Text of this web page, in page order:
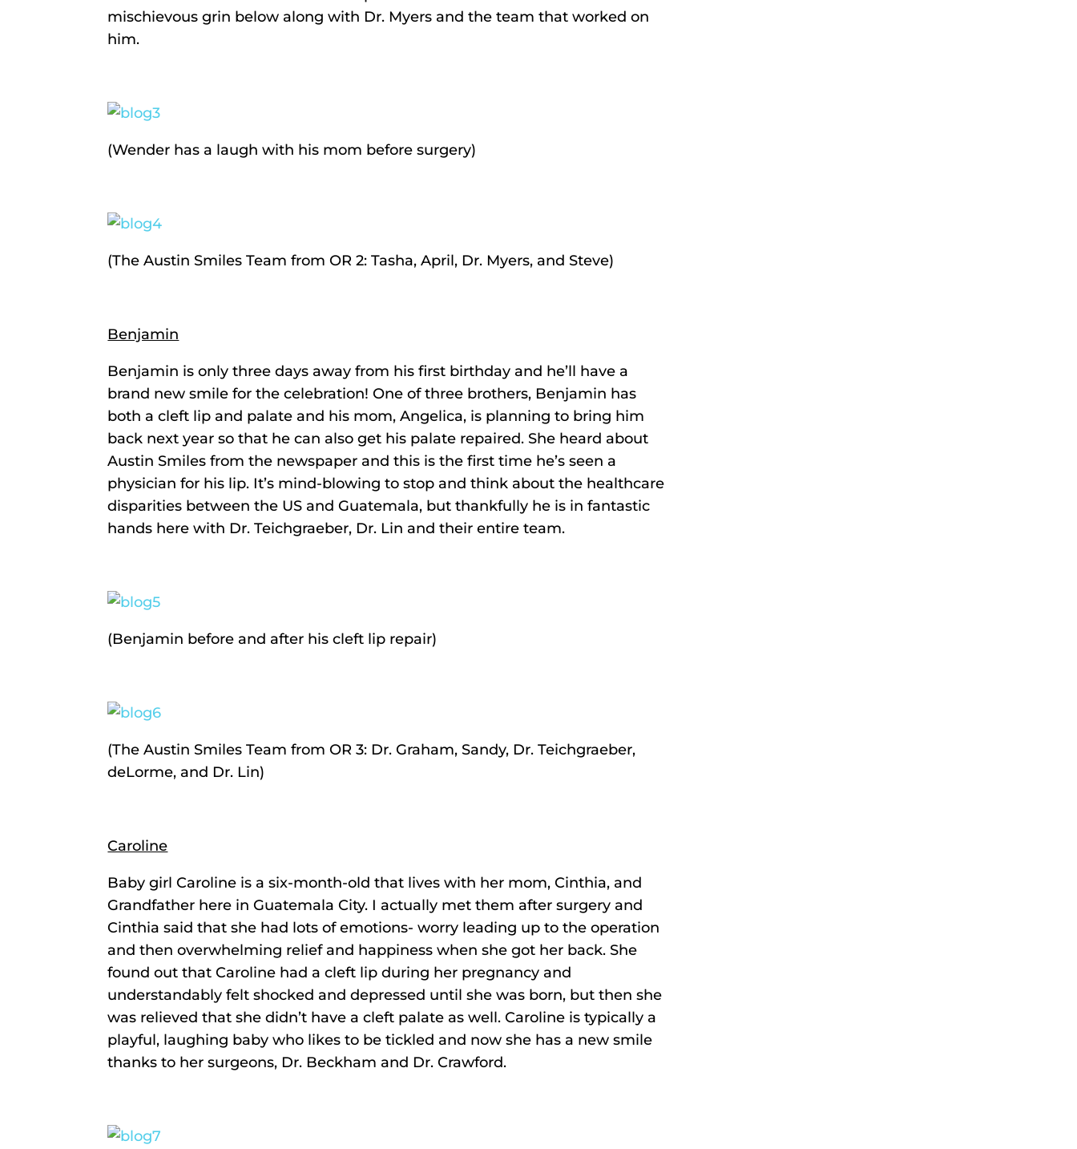
mischievous grin below along with Dr. Myers and the team that worked on
him.
(Wender has a laugh with his mom before surgery)
(The Austin Smiles Team from OR 2: Tasha, April, Dr. Myers, and Steve)
Benjamin
Benjamin is only three days away from his first birthday and he’ll have a
brand new smile for the celebration! One of three brothers, Benjamin has
both a cleft lip and palate and his mom, Angelica, is planning to bring him
back next year so that he can also get his palate repaired. She heard about
Austin Smiles from the newspaper and this is the first time he’s seen a
physician for his lip. It’s mind-blowing to stop and think about the healthcare
disparities between the US and Guatemala, but thankfully he is in fantastic
hands here with Dr. Teichgraeber, Dr. Lin and their entire team.
(Benjamin before and after his cleft lip repair)
(The Austin Smiles Team from OR 3: Dr. Graham, Sandy, Dr. Teichgraeber,
deLorme, and Dr. Lin)
Caroline
Baby girl Caroline is a six-month-old that lives with her mom, Cinthia, and
Grandfather here in Guatemala City. I actually met them after surgery and
Cinthia said that she had lots of emotions- worry leading up to the operation
and then overwhelming relief and happiness when she got her back. She
found out that Caroline had a cleft lip during her pregnancy and
understandably felt shocked and depressed until she was born, but then she
was relieved that she didn’t have a cleft palate as well. Caroline is typically a
playful, laughing baby who likes to be tickled and now she has a new smile
thanks to her surgeons, Dr. Beckham and Dr. Crawford.